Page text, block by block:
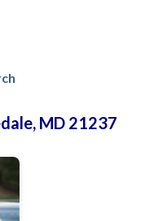
MD 21237